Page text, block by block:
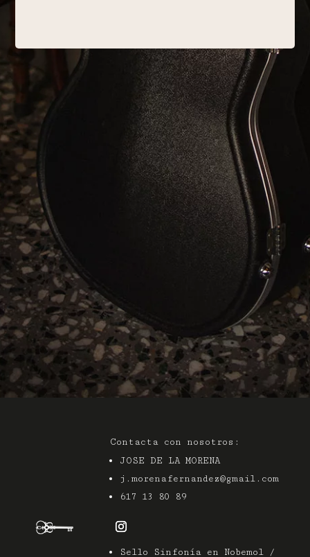
Contacta con nosotros:
JOSE DE LA MORENA
j.morenafernandez@gmail.com
617 13 80 89
Sello Sinfonía en Nobemol /